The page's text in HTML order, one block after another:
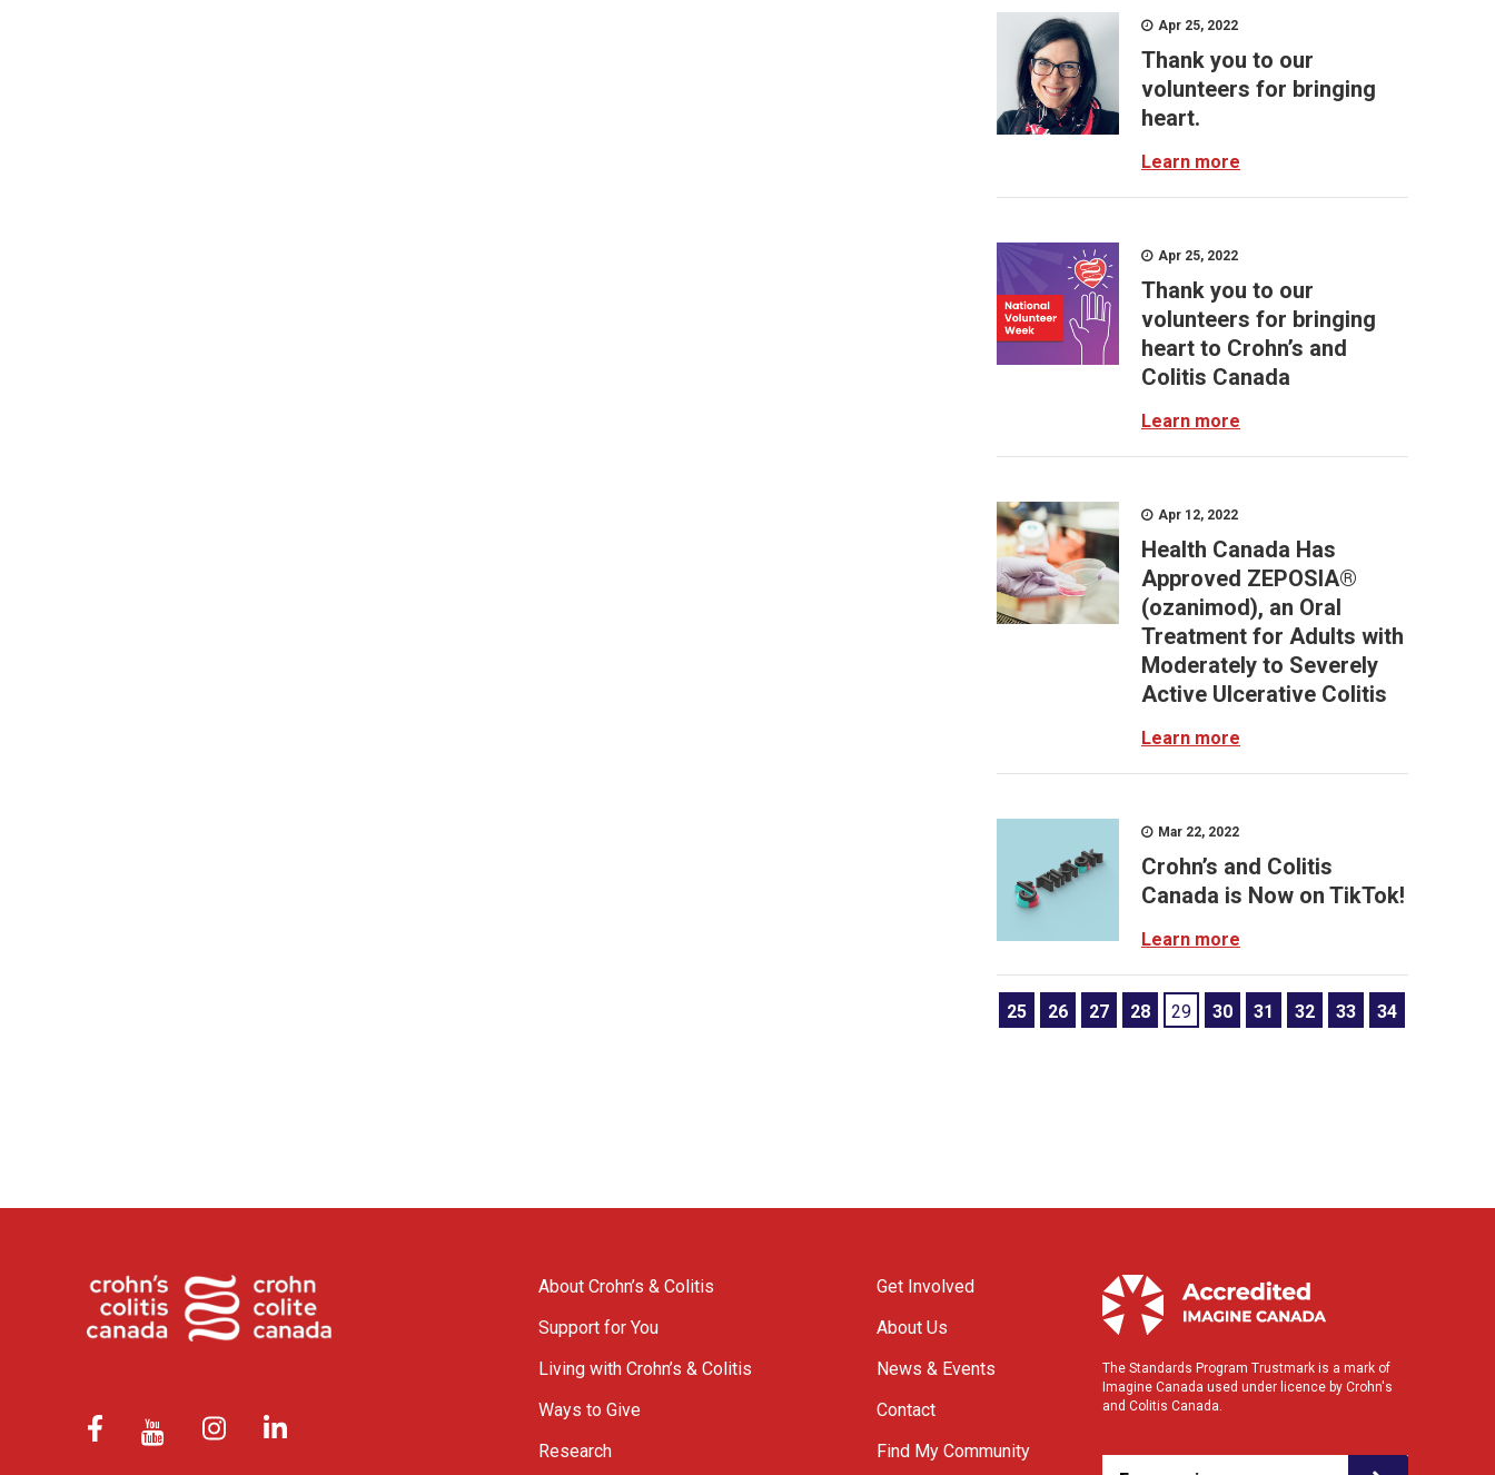
Apr 25, 2022
Thank you to our
volunteers for bringing
heart.
Learn more
Apr 25, 2022
Thank you to our
volunteers for bringing
heart to Crohn’s and
Colitis Canada
Learn more
Apr 12, 2022
Health Canada Has
Approved ZEPOSIA®
(ozanimod), an Oral
Treatment for Adults with
Moderately to Severely
Active Ulcerative Colitis
Learn more
Mar 22, 2022
Crohn’s and Colitis
Canada is Now on TikTok!
Learn more
25 26 27 28 29 30 31 32 33 34
About Crohn’s & Colitis
Support for You
Living with Crohn’s & Colitis
Ways to Give
Research
Get Involved
About Us
News & Events
Contact
Find My Community
The Standards Program Trustmark is a mark of
Imagine Canada used under licence by Crohn's
and Colitis Canada.